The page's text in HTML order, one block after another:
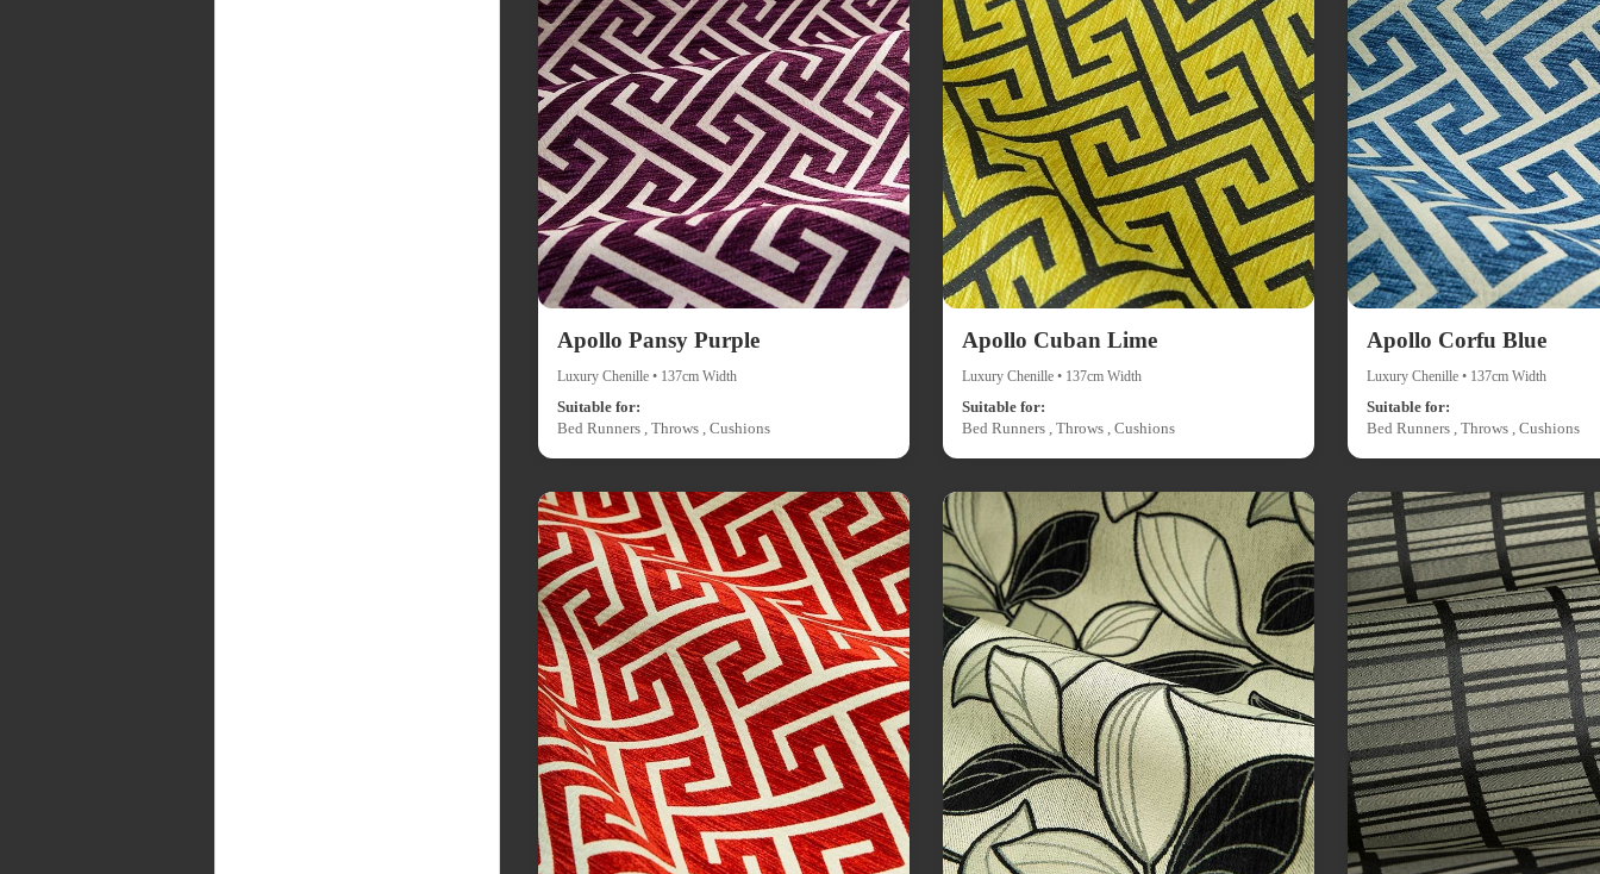
Apollo Pansy Purple
Luxury Chenille • 137cm Width
Suitable for:
Bed Runners , Throws , Cushions
Apollo Cuban Lime
Luxury Chenille • 137cm Width
Suitable for:
Bed Runners , Throws , Cushions
Apollo Corfu Blue
Luxury Chenille • 137cm Width
Suitable for:
Bed Runners , Throws , Cushions